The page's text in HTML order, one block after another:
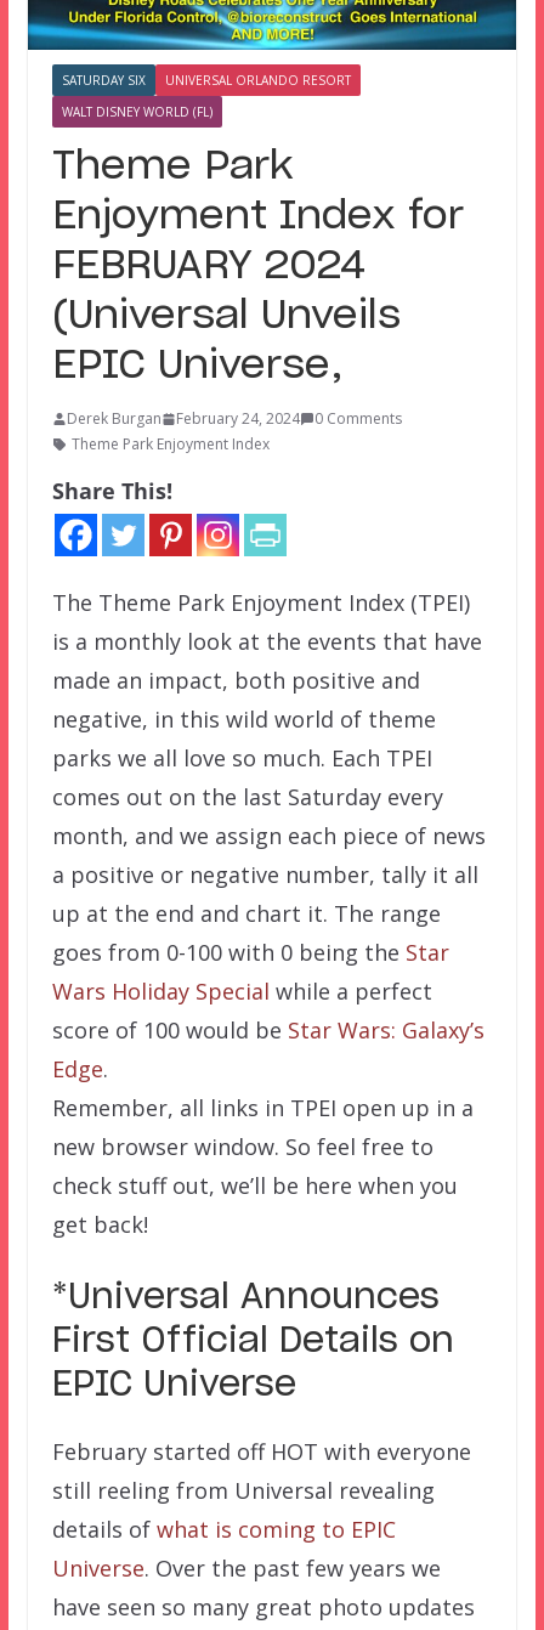
SATURDAY SIX
UNIVERSAL ORLANDO RESORT
WALT DISNEY WORLD (FL)
Theme Park
Enjoyment Index for
FEBRUARY 2024
(Universal Unveils
EPIC Universe,
Derek Burgan February 24, 2024
0 Comments
Theme Park Enjoyment Index
Share This!
The Theme Park Enjoyment Index (TPEI)
is a monthly look at the events that have
made an impact, both positive and
negative, in this wild world of theme
parks we all love so much. Each TPEI
comes out on the last Saturday every
month, and we assign each piece of news
a positive or negative number, tally it all
up at the end and chart it. The range
goes from 0-100 with 0 being the Star
Wars Holiday Special while a perfect
score of 100 would be Star Wars: Galaxy’s
Edge.
Remember, all links in TPEI open up in a
new browser window. So feel free to
check stuff out, we’ll be here when you
get back!
*Universal Announces
First Official Details on
EPIC Universe
February started off HOT with everyone
still reeling from Universal revealing
details of what is coming to EPIC
Universe. Over the past few years we
have seen so many great photo updates